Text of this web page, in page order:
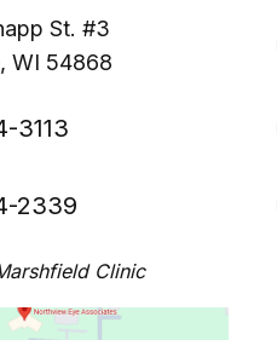
St. #3
WI 54868
3113
2339
Clinic